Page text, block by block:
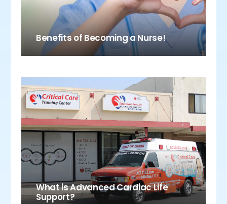
Benefits of Becoming a Nurse!
What is Advanced Cardiac Life
Support?